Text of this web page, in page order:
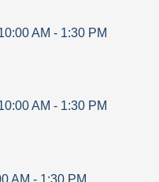
AM - 1:30 PM
AM - 1:30 PM
AM - 1:30 PM